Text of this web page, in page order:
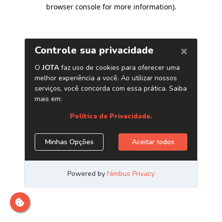
browser console for more information).